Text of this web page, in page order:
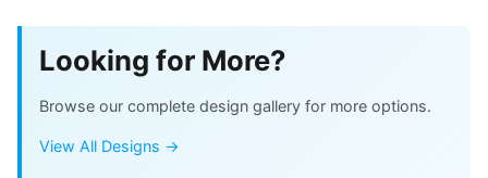
Looking for More?
Browse our complete design gallery for more options.
View All Designs →